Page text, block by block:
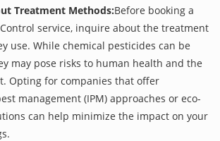
Treatment Methods:Before booking a
service, inquire about the treatment
use. While chemical pesticides can be
may pose risks to human health and the
Opting for companies that offer
management (IPM) approaches or eco-
can help minimize the impact on your